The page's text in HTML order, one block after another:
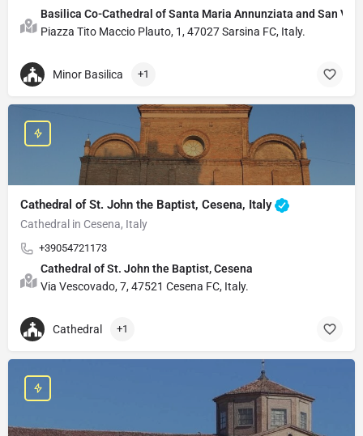
Basilica Co-Cathedral of Santa Maria Annunziata and San
Piazza Tito Maccio Plauto, 1, 47027 Sarsina FC, Italy.
Minor Basilica +1
Cathedral of St. John the Baptist, Cesena, Italy
Cathedral in Cesena, Italy
+39054721173
Cathedral of St. John the Baptist, Cesena
Via Vescovado, 7, 47521 Cesena FC, Italy.
Cathedral +1